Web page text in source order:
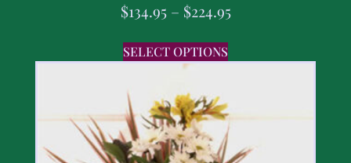
$134.95 – $224.95
SELECT OPTIONS